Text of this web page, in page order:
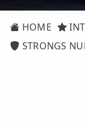
HOME
STRONGS